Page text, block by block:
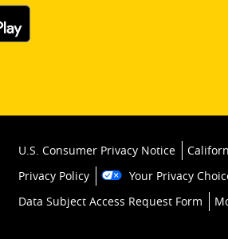
U.S. Consumer Privacy Notice
Privacy Policy
Your Privacy
Data Subject Access Request Form